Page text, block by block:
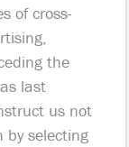
of cross-
the
last
us not
by selecting